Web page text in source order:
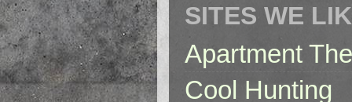
SITES WE
Apartment
Cool Hunting